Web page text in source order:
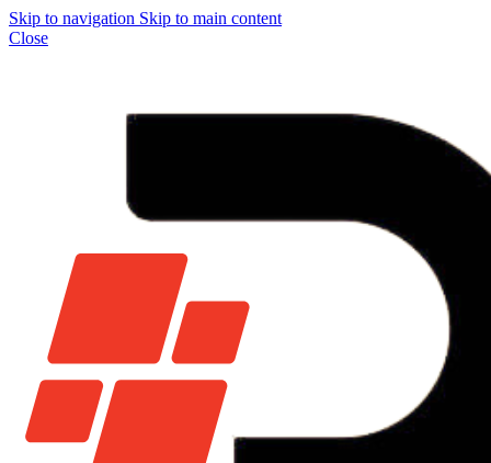
Skip to navigation Skip to main content
Close